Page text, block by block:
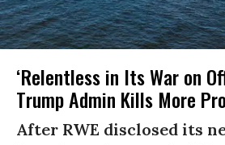
‘Relentless in Its War on
Trump Admin Kills More
After RWE disclosed its